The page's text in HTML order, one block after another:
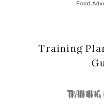
Food
Training